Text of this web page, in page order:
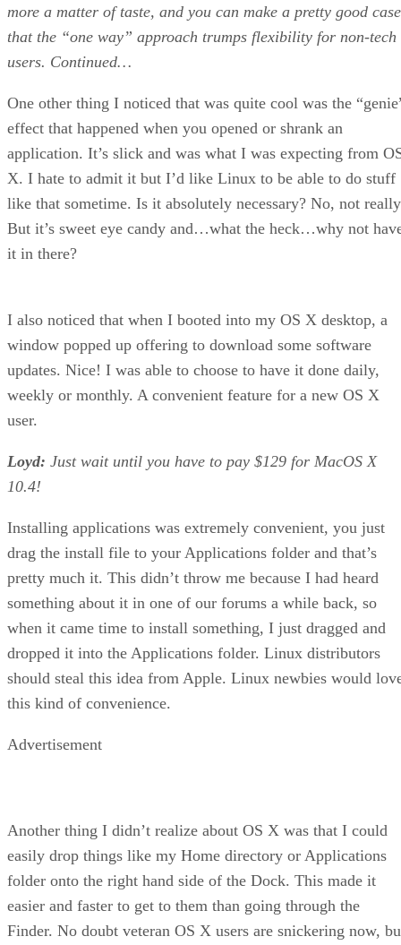
more a matter of taste, and you can make a pretty good case
that the “one way” approach trumps flexibility for non-tech
users. Continued…
One other thing I noticed that was quite cool was the
effect that happened when you opened or shrank an
application. It’s slick and was what I was expecting from
X. I hate to admit it but I’d like Linux to be able to do stuff
like that sometime. Is it absolutely necessary? No, not
But it’s sweet eye candy and…what the heck…why not
it in there?
I also noticed that when I booted into my OS X desktop, a
window popped up offering to download some software
updates. Nice! I was able to choose to have it done daily,
weekly or monthly. A convenient feature for a new OS X
user.
Loyd: Just wait until you have to pay $129 for MacOS X
10.4!
Installing applications was extremely convenient, you just
drag the install file to your Applications folder and that’s
pretty much it. This didn’t throw me because I had heard
something about it in one of our forums a while back, so
when it came time to install something, I just dragged and
dropped it into the Applications folder. Linux distributors
should steal this idea from Apple. Linux newbies would
this kind of convenience.
Advertisement
Another thing I didn’t realize about OS X was that I could
easily drop things like my Home directory or Applications
folder onto the right hand side of the Dock. This made it
easier and faster to get to them than going through the
Finder. No doubt veteran OS X users are snickering now,